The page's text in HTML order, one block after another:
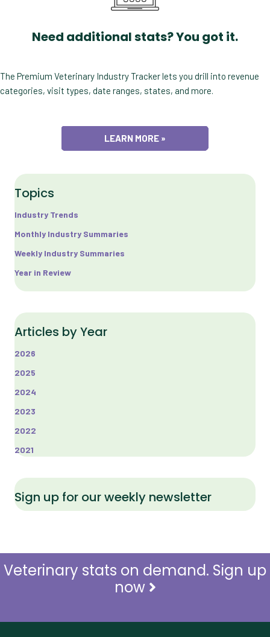
Need additional stats? You got it.
The Premium Veterinary Industry Tracker lets you drill into revenue
categories, visit types, date ranges, states, and more.
LEARN MORE »
Topics
Industry Trends
Monthly Industry Summaries
Weekly Industry Summaries
Year in Review
Articles by Year
2026
2025
2024
2023
2022
2021
Sign up for our weekly newsletter
Veterinary stats on demand. Sign up
now